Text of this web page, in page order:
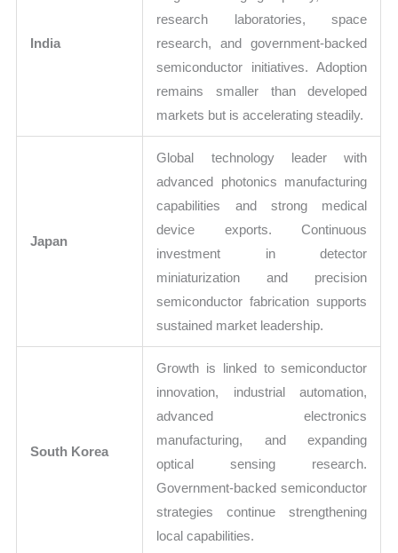
India
research laboratories, space
research, and government-backed
semiconductor initiatives. Adoption
remains smaller than developed
markets but is accelerating steadily.
Japan
Global technology leader with
advanced photonics manufacturing
capabilities and strong medical
device exports. Continuous
investment in detector
miniaturization and precision
semiconductor fabrication supports
sustained market leadership.
South Korea
Growth is linked to semiconductor
innovation, industrial automation,
advanced electronics
manufacturing, and expanding
optical sensing research.
Government-backed semiconductor
strategies continue strengthening
local capabilities.